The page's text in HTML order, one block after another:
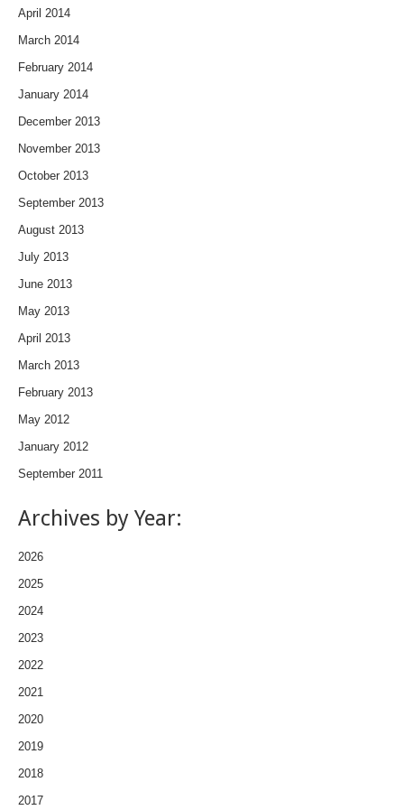
April 2014
March 2014
February 2014
January 2014
December 2013
November 2013
October 2013
September 2013
August 2013
July 2013
June 2013
May 2013
April 2013
March 2013
February 2013
May 2012
January 2012
September 2011
Archives by Year:
2026
2025
2024
2023
2022
2021
2020
2019
2018
2017